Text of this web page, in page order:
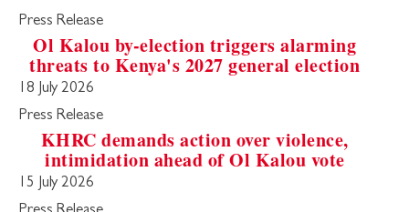
Press Release
Ol Kalou by-election triggers alarming
threats to Kenya's 2027 general election
18 July 2026
Press Release
KHRC demands action over violence,
intimidation ahead of Ol Kalou vote
15 July 2026